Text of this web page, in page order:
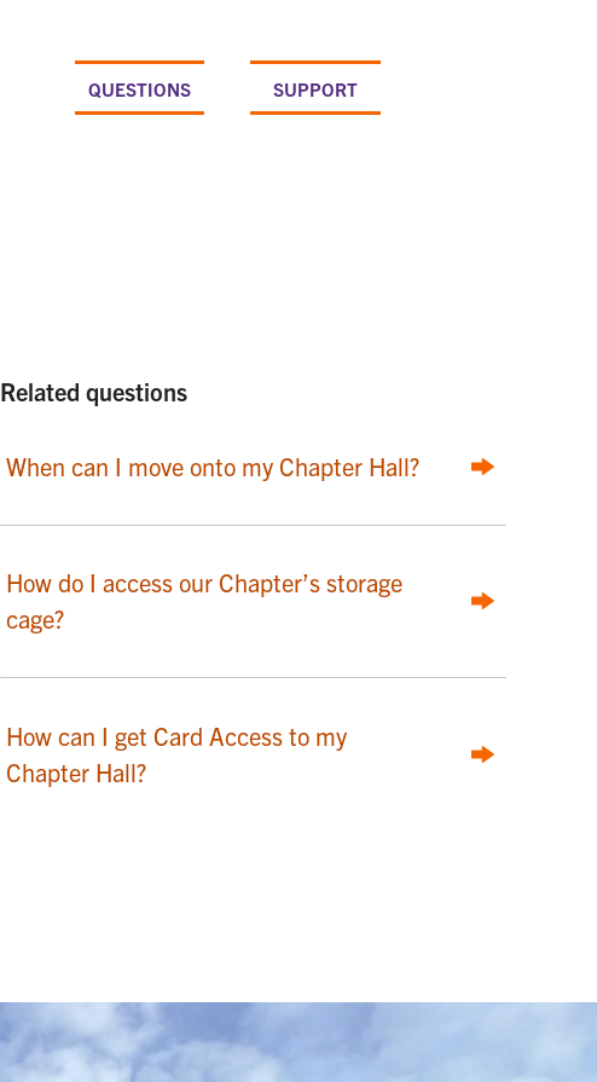
QUESTIONS SUPPORT
Related questions
When can I move onto my Chapter Hall?
How do I access our Chapter’s storage
cage?
How can I get Card Access to my
Chapter Hall?